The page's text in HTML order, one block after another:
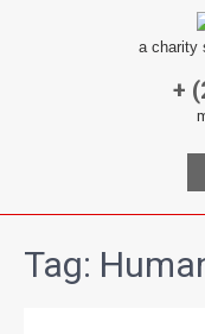
a charity
+
Tag: